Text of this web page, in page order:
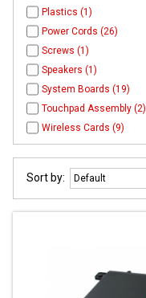
Plastics (1)
Power Cords (26)
Screws (1)
Speakers (1)
System Boards (19)
Touchpad Assembly (2)
Wireless Cards (9)
Sort by: